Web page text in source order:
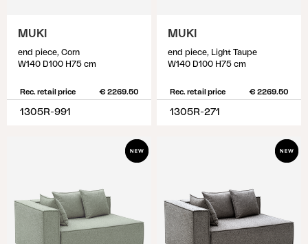
MUKI
end piece, Corn
W140 D100 H75 cm
Rec. retail price € 2269.50
1305R-991
MUKI
end piece, Light Taupe
W140 D100 H75 cm
Rec. retail price € 2269.50
1305R-271